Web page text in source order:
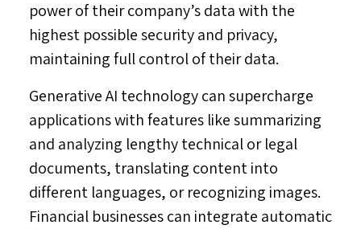
power of their company’s data with the
highest possible security and privacy,
maintaining full control of their data.
Generative AI technology can supercharge
applications with features like summarizing
and analyzing lengthy technical or legal
documents, translating content into
different languages, or recognizing images.
Financial businesses can integrate automatic